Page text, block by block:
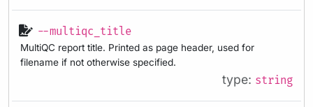
--multiqc_title
MultiQC report title. Printed as page header, used for
filename if not otherwise specified.
type: string